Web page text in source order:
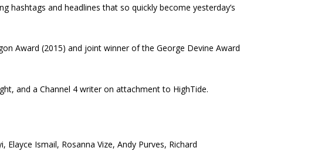
hashtags and headlines that so quickly become yesterday’s
Award (2015) and joint winner of the George Devine Award
and a Channel 4 writer on attachment to HighTide.
Ismail, Rosanna Vize, Andy Purves, Richard